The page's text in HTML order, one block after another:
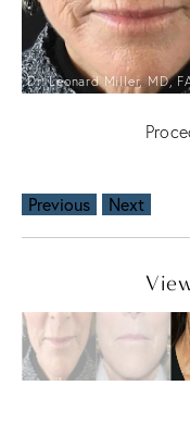
Dr. Leonard Miller, MD,
Previous Next